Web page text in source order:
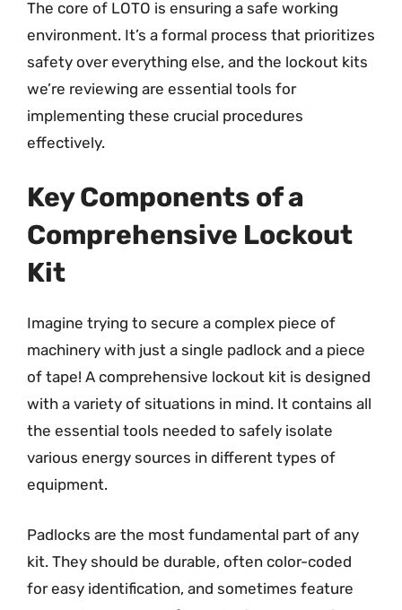
The core of LOTO is ensuring a safe working
environment. It’s a formal process that prioritizes
safety over everything else, and the lockout kits
we’re reviewing are essential tools for
implementing these crucial procedures
effectively.
Key Components of a
Comprehensive Lockout
Kit
Imagine trying to secure a complex piece of
machinery with just a single padlock and a piece
of tape! A comprehensive lockout kit is designed
with a variety of situations in mind. It contains all
the essential tools needed to safely isolate
various energy sources in different types of
equipment.
Padlocks are the most fundamental part of any
kit. They should be durable, often color-coded
for easy identification, and sometimes feature